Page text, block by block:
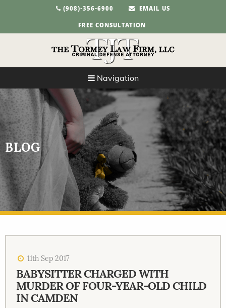
(908)-356-6900
EMAIL US
FREE CONSULTATION
Navigation
BLOG
11th Sep 2017
BABYSITTER CHARGED WITH
MURDER OF FOUR-YEAR-OLD CHILD
IN CAMDEN